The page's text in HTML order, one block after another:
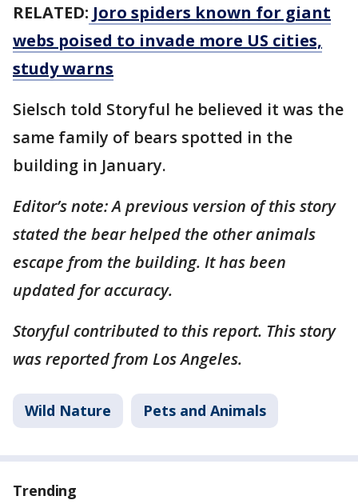
RELATED: Joro spiders known for giant
webs poised to invade more US cities,
study warns
Sielsch told Storyful he believed it was the
same family of bears spotted in the
building in January.
Editor’s note: A previous version of this story
stated the bear helped the other animals
escape from the building. It has been
updated for accuracy.
Storyful contributed to this report. This story
was reported from Los Angeles.
Wild Nature Pets and Animals
Trending